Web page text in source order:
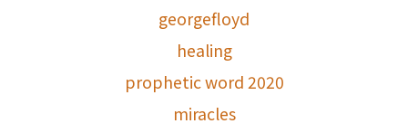
georgefloyd
healing
prophetic word 2020
miracles